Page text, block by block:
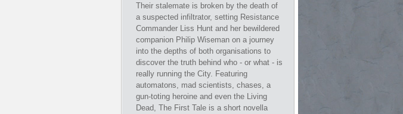
Their stalemate is broken by the death of
a suspected infiltrator, setting Resistance
Commander Liss Hunt and her bewildered
companion Philip Wiseman on a journey
into the depths of both organisations to
discover the truth behind who - or what - is
really running the City. Featuring
automatons, mad scientists, chases, a
gun-toting heroine and even the Living
Dead, The First Tale is a short novella